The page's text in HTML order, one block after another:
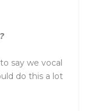
say we vocal
do this a lot